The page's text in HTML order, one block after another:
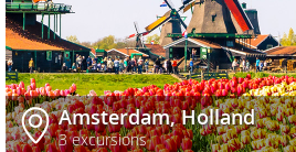
Amsterdam, Holland
3 excursions